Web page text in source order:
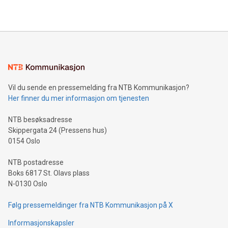
(FRA:CKU)(OTCQB:CLRMF), 1602037 B.C. Ltd.
Vil du sende en pressemelding fra NTB Kommunikasjon?
Her finner du mer informasjon om tjenesten
NTB besøksadresse
Skippergata 24 (Pressens hus)
0154 Oslo
NTB postadresse
Boks 6817 St. Olavs plass
N-0130 Oslo
Følg pressemeldinger fra NTB Kommunikasjon på X
Informasjonskapsler